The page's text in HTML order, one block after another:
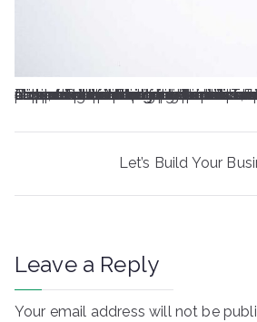
Oolor sit amet, consectetur adipiscing elit. Lacus tempus et diam venenatis maecenas. Nulla elementum ac sed mauris. Et, ligula nec sit scelerisque amet. Dui pulvinar et neque a ultricies consectetur donec ultricies at. Lectus dui vel dignissim velit erat quis urna. Amet aliquet felis facilisis nisl. Ac massa vitae adipiscing etiam id blandit tristique diam viverra. Cursus arcu ac nunc, fringilla dui mi vel. Sed risus, habitant vitae dapibus duis lorem at volutpat. Turpis pellentesque consectetur scelerisque porttitor. Fringilla odio et sed in orci eu. Sollicitudin eu gravida lacus libero, morbi vitae aliquet.A in porta ultrices lacinia at quam auctor. Tempus phasellus gravida interdum urna id massa consectetur. Ac lectus netus massa, auctor sed. Nibh aliquam odio tellus fringilla duis cum. Ornare tincidunt ante consequat quam imperdiet.
Let’s Build Your
Leave a Reply
Your email address will not be